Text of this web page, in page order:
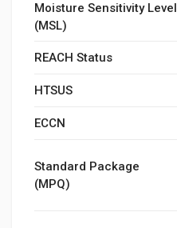
Moisture Sensitivity Level
(MSL)
REACH Status
HTSUS
ECCN
Standard Package
(MPQ)